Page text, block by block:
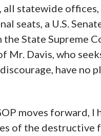
all statewide offices,
seats, a U.S.
State Supreme
Mr. Davis, who
have no
moves forward, I
of the destructive